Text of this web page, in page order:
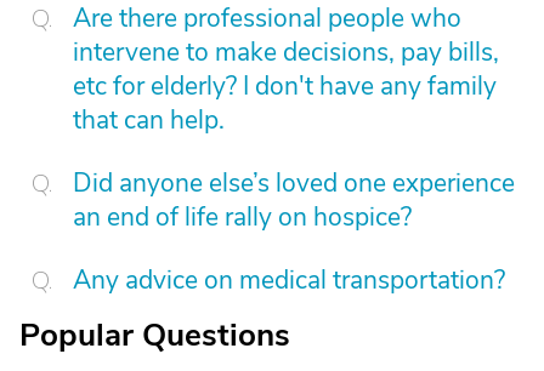
Are there professional people who
intervene to make decisions, pay bills,
etc for elderly? I don't have any family
that can help.
Did anyone else’s loved one experience
an end of life rally on hospice?
Any advice on medical transportation?
Popular Questions